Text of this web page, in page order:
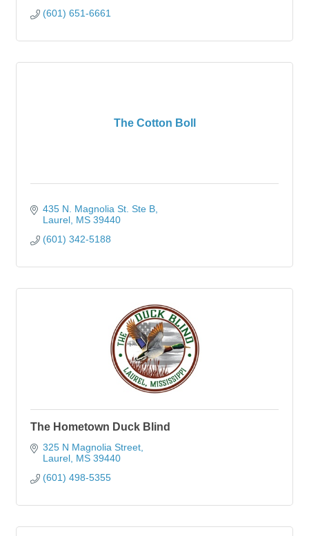
(601) 651-6661
The Cotton Boll
435 N. Magnolia St. Ste B
Laurel MS 39440
(601) 342-5188
The Hometown Duck Blind
325 N Magnolia Street
Laurel MS 39440
(601) 498-5355